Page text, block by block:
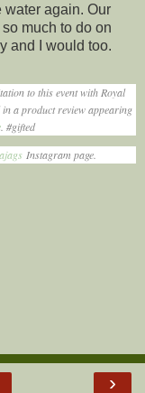
water again. Our
much to do on
and I would too.
to this event with Royal
a product review appearing
. #gifted
Instagram page.
›